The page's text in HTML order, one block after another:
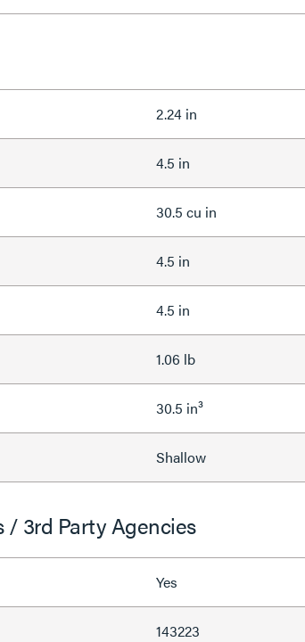
2.24 in
4.5 in
30.5 cu in
4.5 in
4.5 in
1.06 lb
30.5 in³
Shallow
/ 3rd Party Agencies
Yes
143223